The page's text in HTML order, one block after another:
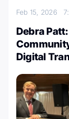
Feb 15, 2026
Debra
Digital